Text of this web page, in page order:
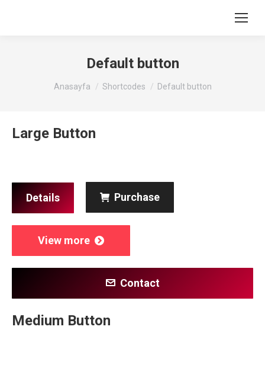
Default button
You are here:
Anasayfa Shortcodes Default button
Large Button
Details Purchase
View more
Contact
Medium Button